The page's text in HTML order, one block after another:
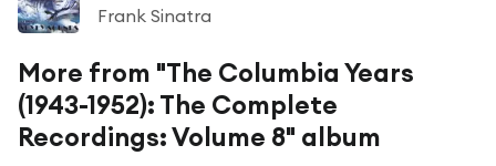
Frank Sinatra
More from "The Columbia Years
(1943-1952): The Complete
Recordings: Volume 8" album